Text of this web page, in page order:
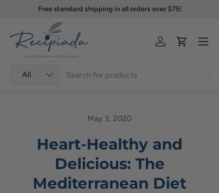
Free standard shipping in all orders over $75!
Product type
All
Log inCart
Menu
May 3, 2020
Heart-Healthy and
Delicious: The
Mediterranean Diet